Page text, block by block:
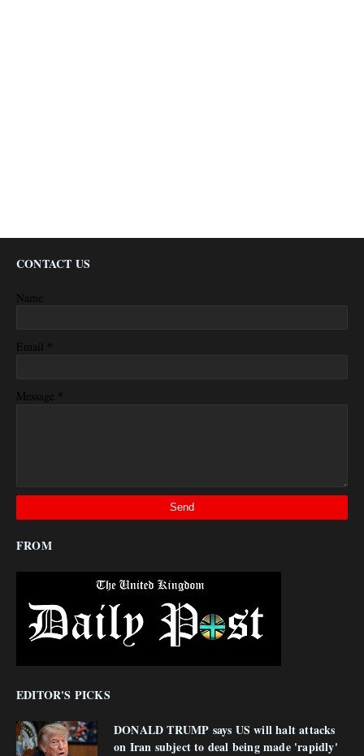
CONTACT US
Name
Email *
Message *
FROM
EDITOR'S PICKS
DONALD TRUMP says US will halt attacks
on Iran subject to deal being made 'rapidly'